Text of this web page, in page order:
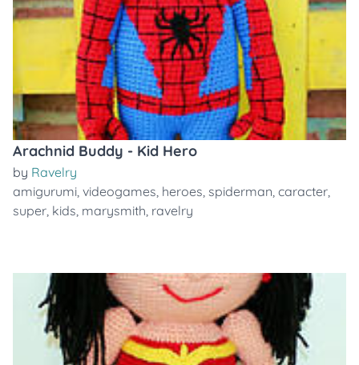
Arachnid Buddy - Kid Hero
by Ravelry
amigurumi, videogames, heroes, spiderman, caracter,
super, kids, marysmith, ravelry